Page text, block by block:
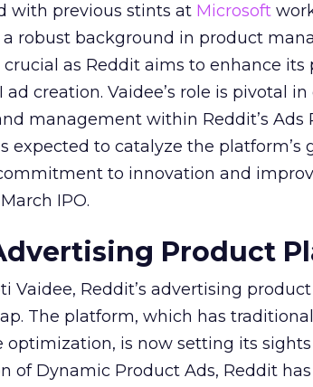
with previous stints at Microsoft
robust background in product
as Reddit aims to enhance its
creation. Vaidee’s role is pivotal
management within Reddit’s Ads
expected to catalyze the platform’s
to innovation and
IPO.
Product
Vaidee, Reddit’s advertising
The platform, which has
optimization, is now setting its
of Dynamic Product Ads, Reddit